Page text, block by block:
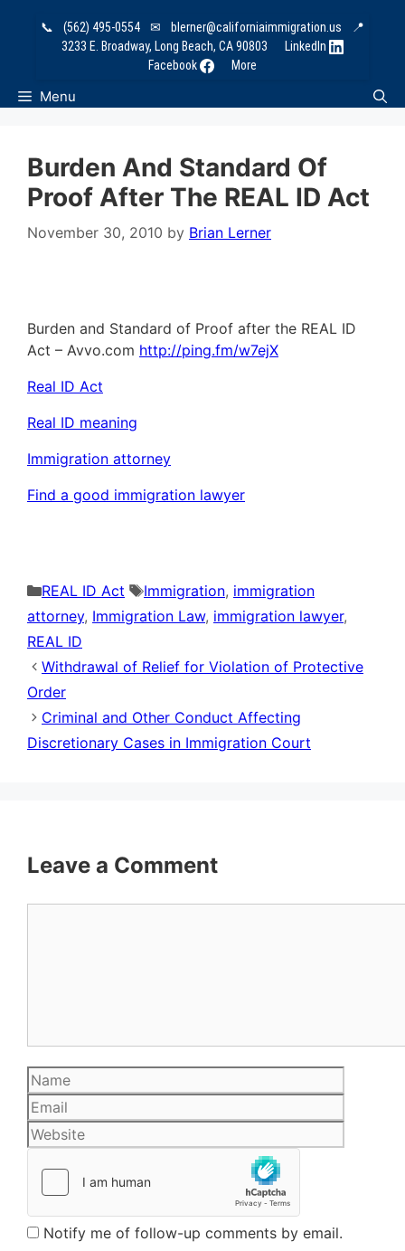
📞 (562) 495-0554 ✉ blerner@californiaimmigration.us
📍
3233 E. Broadway, Long Beach, CA 90803
LinkedIn
Facebook
More
Menu
Burden And Standard Of
Proof After The REAL ID Act
November 30, 2010 by Brian Lerner
Burden and Standard of Proof after the REAL ID
Act – Avvo.com http://ping.fm/w7ejX
Real ID Act
Real ID meaning
Immigration attorney
Find a good immigration lawyer
Categories
REAL ID Act Tags
Immigration, immigration
attorney, Immigration Law, immigration lawyer,
REAL ID
Withdrawal of Relief for Violation of Protective
Order
Criminal and Other Conduct Affecting
Discretionary Cases in Immigration Court
Leave a Comment
Name
Notify me of follow-up comments by email.